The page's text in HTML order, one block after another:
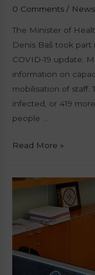
0 Comments / News
The Minister of
Denis Baš took part
COVID-19 update.
information on
mobilisation of staff.
infected, or 419
people …
Read More »